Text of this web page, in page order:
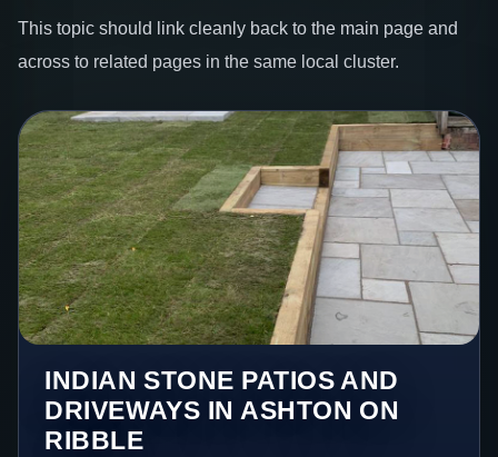
This topic should link cleanly back to the main page and
across to related pages in the same local cluster.
INDIAN STONE PATIOS AND
DRIVEWAYS IN ASHTON ON
RIBBLE